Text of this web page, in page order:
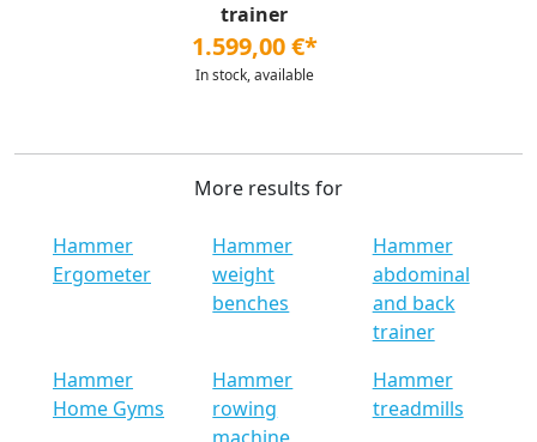
trainer
1.599,00 €*
In stock, available
More results for
Hammer
Ergometer
Hammer
weight
benches
Hammer
abdominal
and back
trainer
Hammer
Home Gyms
Hammer
rowing
Hammer
treadmills